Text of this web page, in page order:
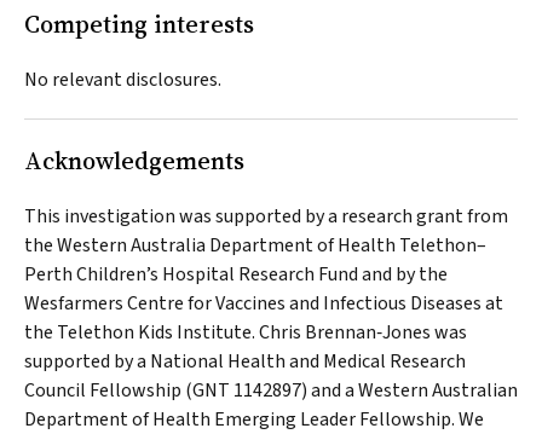
Competing interests
No relevant disclosures.
Acknowledgements
This investigation was supported by a research grant from
the Western Australia Department of Health Telethon–
Perth Children’s Hospital Research Fund and by the
Wesfarmers Centre for Vaccines and Infectious Diseases at
the Telethon Kids Institute. Chris Brennan‐Jones was
supported by a National Health and Medical Research
Council Fellowship (GNT 1142897) and a Western Australian
Department of Health Emerging Leader Fellowship. We